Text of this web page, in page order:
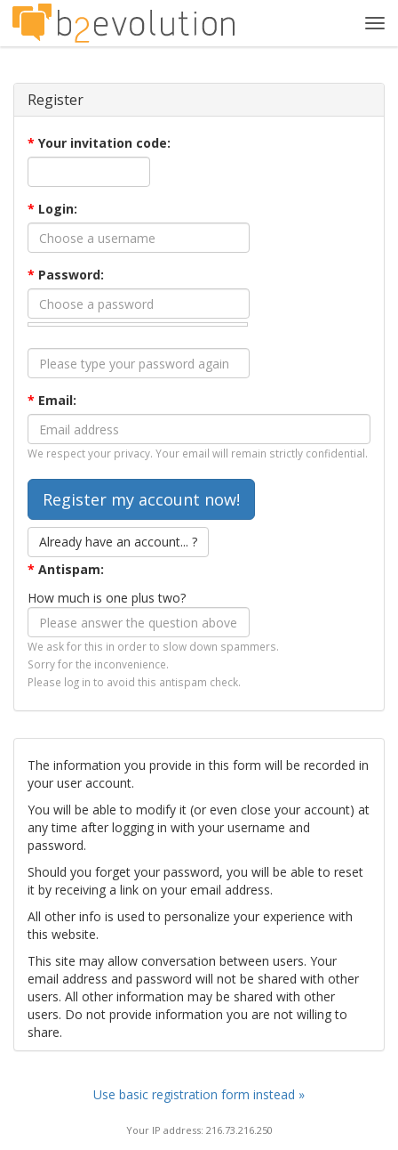
Register
* Your invitation code:
* Login:
* Password:
* Email:
We respect your privacy. Your email will remain strictly confidential.
Already have an account... ?
* Antispam:
How much is one plus two?
We ask for this in order to slow down spammers.
Sorry for the inconvenience.
Please log in to avoid this antispam check.
The information you provide in this form will be recorded in
your user account.
You will be able to modify it (or even close your account) at
any time after logging in with your username and
password.
Should you forget your password, you will be able to reset
it by receiving a link on your email address.
All other info is used to personalize your experience with
this website.
This site may allow conversation between users. Your
email address and password will not be shared with other
users. All other information may be shared with other
users. Do not provide information you are not willing to
share.
Use basic registration form instead »
Your IP address: 216.73.216.250